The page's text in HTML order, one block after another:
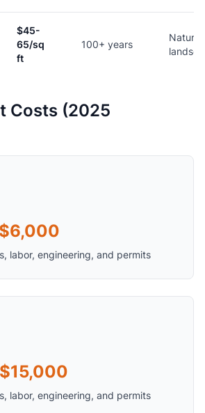
$45-
65/sq
ft
100+ years
Costs (2025
labor, engineering, and permits
labor, engineering, and permits